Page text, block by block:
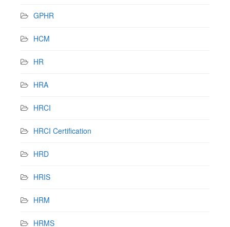
GPHR
HCM
HR
HRA
HRCI
HRCI Certification
HRD
HRIS
HRM
HRMS